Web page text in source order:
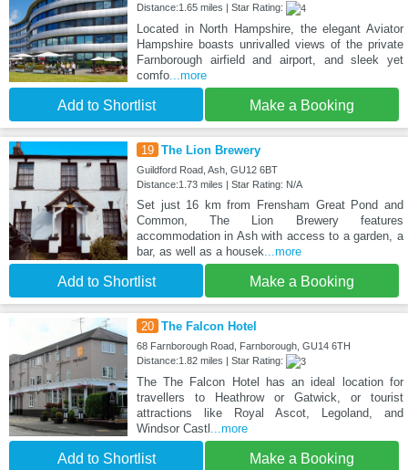
Distance:1.65 miles | Star Rating:
Located in North Hampshire, the elegant Aviator
Hampshire boasts unrivalled views of the private
Farnborough airfield and airport, and sleek yet
comfo...more
Add to Shortlist Make a Booking
19 The Lion Brewery
Guildford Road, Ash, GU12 6BT
Distance:1.73 miles | Star Rating: N/A
Set just 16 km from Frensham Great Pond and
Common, The Lion Brewery features
accommodation in Ash with access to a garden, a
bar, as well as a housek ...more
Add to Shortlist Make a Booking
20 The Falcon Hotel
68 Farnborough Road, Farnborough, GU14 6TH
Distance:1.82 miles | Star Rating:
The The Falcon Hotel has an ideal location for
travellers to Heathrow or Gatwick, or tourist
attractions like Royal Ascot, Legoland, and
Windsor Castl ...more
Add to Shortlist Make a Booking